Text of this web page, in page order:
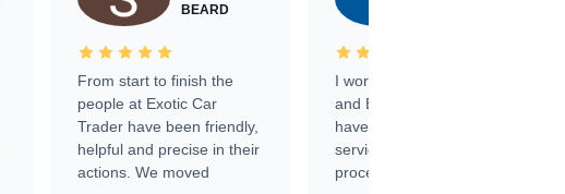
BEARD
From start to finish the
people at Exotic Car
Trader have been friendly,
helpful and precise in their
actions. We moved
I worked with Ben, Phillip,
and Emily and I couldn’t
have asked for a better
service through the
process. 10/10